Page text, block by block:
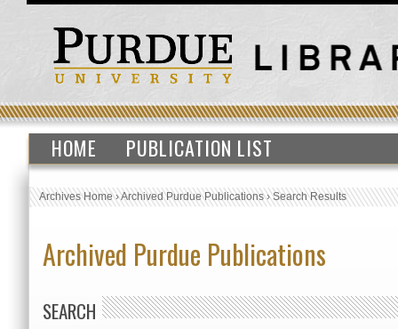
HOME PUBLICATION LIST
Archives Home›Archived Purdue Publications›Search Results
Archived Purdue Publications
SEARCH